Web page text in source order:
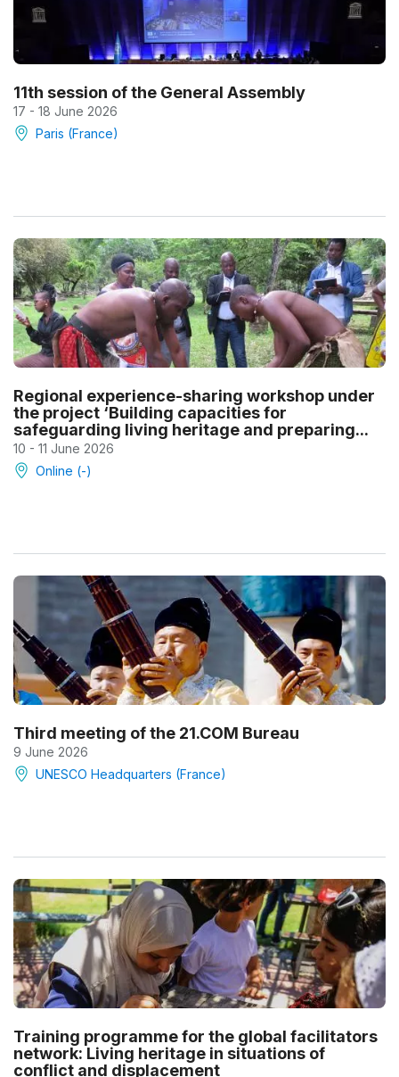
11th session of the General Assembly
17 - 18 June 2026
Paris (France)
Regional experience-sharing workshop under
the project ‘Building capacities for
safeguarding living heritage and preparing...
10 - 11 June 2026
Online (-)
Third meeting of the 21.COM Bureau
9 June 2026
UNESCO Headquarters (France)
Training programme for the global facilitators
network: Living heritage in situations of
conflict and displacement